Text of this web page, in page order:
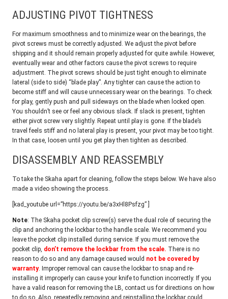
ADJUSTING PIVOT TIGHTNESS
For maximum smoothness and to minimize wear on the bearings, the
pivot screws must be correctly adjusted. We adjust the pivot before
shipping and it should remain properly adjusted for quite awhile. However,
eventually wear and other factors cause the pivot screws to require
adjustment. The pivot screws should be just tight enough to eliminate
lateral (side to side) “blade play”. Any tighter can cause the action to
become stiff and will cause unnecessary wear on the bearings. To check
for play, gently push and pull sideways on the blade when locked open.
You shouldn’t see or feel any obvious slack. If slack is present, tighten
either pivot screw very slightly. Repeat until play is gone. If the blade’s
travel feels stiff and no lateral play is present, your pivot may be too tight.
In that case, loosen until you get play then tighten as described.
DISASSEMBLY AND REASSEMBLY
To take the Skaha apart for cleaning, follow the steps below. We have also
made a video showing the process.
[kad_youtube url=”https://youtu.be/a3xHl8Psfzg” ]
Note: The Skaha pocket clip screw(s) serve the dual role of securing the
clip and anchoring the lockbar to the handle scale. We recommend you
leave the pocket clip installed during service. If you must remove the
pocket clip, don’t remove the lockbar from the scale. There is no
reason to do so and any damage caused would not be covered by
warranty. Improper removal can cause the lockbar to snap and re-
installing it improperly can cause your knife to function incorrectly. If you
have a valid reason for removing the LB, contact us for directions on how
to do so. Also, repeatedly removing and reinstalling the lockbar could